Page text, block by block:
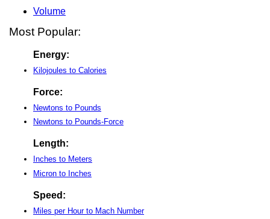
Volume
Most Popular:
Energy:
Kilojoules to Calories
Force:
Newtons to Pounds
Newtons to Pounds-Force
Length:
Inches to Meters
Micron to Inches
Speed:
Miles per Hour to Mach Number